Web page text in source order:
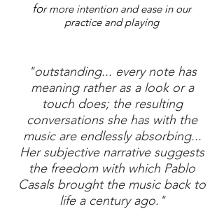
for more intention and ease in our
practice and playing
"outstanding... every note has
meaning rather as a look or a
touch does; the resulting
conversations she has with the
music are endlessly absorbing...
Her subjective narrative suggests
the freedom with which Pablo
Casals brought the music back to
life a century ago."